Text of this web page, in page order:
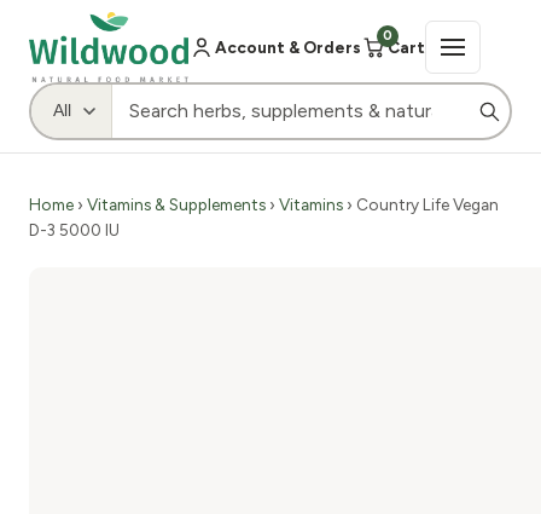
Account & Orders
0
Cart
Home › Vitamins & Supplements › Vitamins › Country Life Vegan
D-3 5000 IU